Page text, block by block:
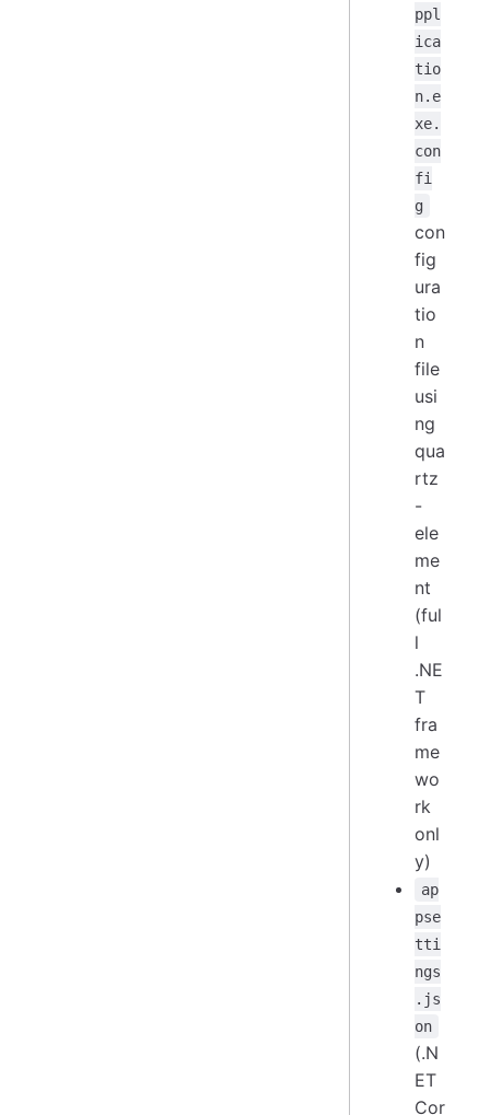
ppl
ica
tio
n.e
xe.
con
fi
g
con
fig
ura
tio
n
file
usi
ng
qua
rtz
-
ele
me
nt
(ful
l
.NE
T
fra
me
wo
rk
onl
y)
ap
pse
tti
ngs
.js
on
(.N
ET
Cor